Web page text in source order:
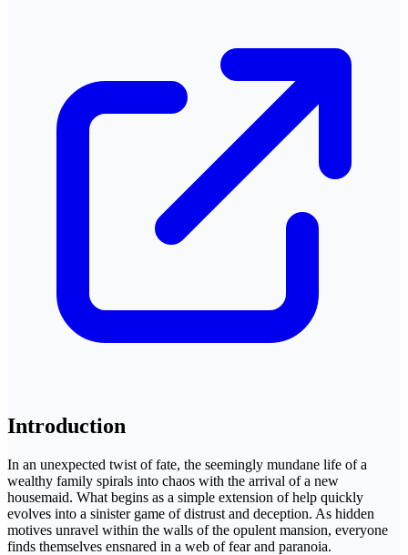
Introduction
In an unexpected twist of fate, the seemingly mundane life of a
wealthy family spirals into chaos with the arrival of a new
housemaid. What begins as a simple extension of help quickly
evolves into a sinister game of distrust and deception. As hidden
motives unravel within the walls of the opulent mansion, everyone
finds themselves ensnared in a web of fear and paranoia.